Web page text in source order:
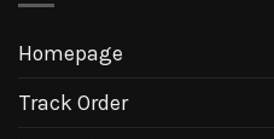
Homepage
Track Order